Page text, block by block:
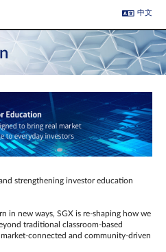
中文
strengthening investor education
in new ways, SGX is re-shaping how we
traditional classroom‑based
and community‑driven